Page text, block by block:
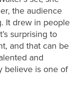
the audience
It drew in people
surprising to
and that can be
and
believe is one of